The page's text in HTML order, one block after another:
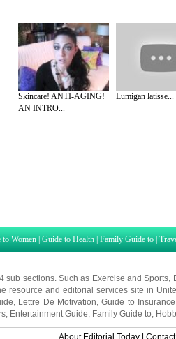
Skincare! ANTI-AGING!
AN INTRO...
Lumigan latisse...
sub sections. Such asExercise and Sports,
resource and editorial services site in
,Lettre De Motivation ,Guide to Insurance
,Entertainment Guide,Family Guide to,